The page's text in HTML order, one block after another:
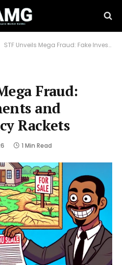
STF Unveils Mega Fraud: Fake Investments and Cryptocurrency Rackets
Fraud:
and
Rackets
1 Min Read